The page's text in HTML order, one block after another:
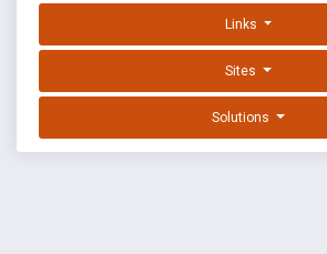
Links
Sites
Solutions